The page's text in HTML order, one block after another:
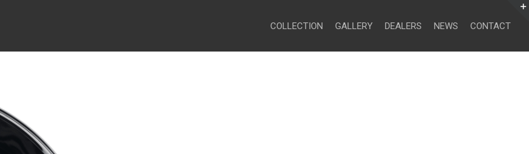
for:
COLLECTION GALLERY DEALERS NEWS CONTACT